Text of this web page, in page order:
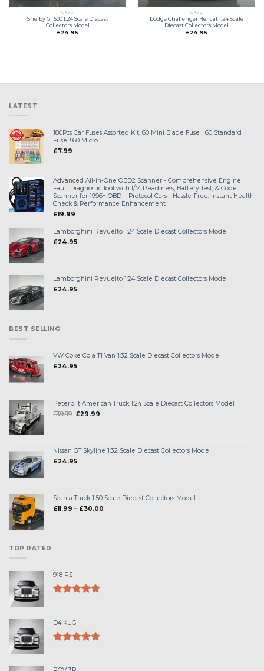
CARS
Shelby GT500 1:24 Scale Diecast
Collectors Model
£ 24.95
CARS
Dodge Challenger Hellcat 1:24 Scale
Diecast Collectors Model
£ 24.95
LATEST
180Pcs Car Fuses Assorted Kit, 60 Mini Blade Fuse +60 Standard
Fuse +60 Micro
£7.99
Advanced All-in-One OBD2 Scanner - Comprehensive Engine
Fault Diagnostic Tool with I/M Readiness, Battery Test, & Code
Scanner for 1996+ OBD II Protocol Cars - Hassle-Free, Instant Health
Check & Performance Enhancement
£19.99
Lamborghini Revuelto 1:24 Scale Diecast Collectors Model
£24.95
Lamborghini Revuelto 1:24 Scale Diecast Collectors Model
£24.95
BEST SELLING
VW Coke Cola T1 Van 1:32 Scale Diecast Collectors Model
£24.95
Peterbilt American Truck 1:24 Scale Diecast Collectors Model
£39.99 Original
£29.99
Nissan GT Skyline 1:32 Scale Diecast Collectors Model
£24.95
Scania Truck 1:50 Scale Diecast Collectors Model
£11.99 – £30.00
TOP RATED
918 RS
D4 KUG